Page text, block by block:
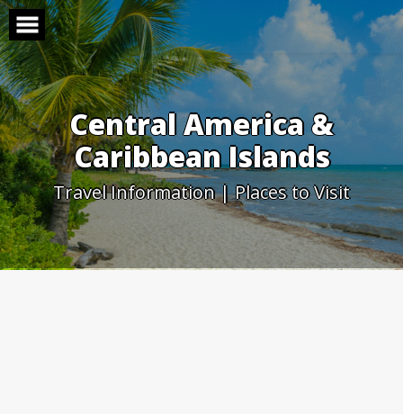
Skip
to
content
Central America &
Caribbean Islands
Travel Information | Places to Visit